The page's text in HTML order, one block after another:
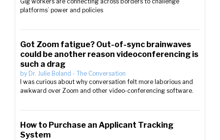
platforms’ power and policies
Got Zoom fatigue? Out-of-sync brainwaves
could be another reason videoconferencing is
such a drag
by Dr. Julie Boland - The Conversation
I was curious about why conversation felt more laborious and
awkward over Zoom and other video-conferencing software.
How to Purchase an Applicant Tracking
System